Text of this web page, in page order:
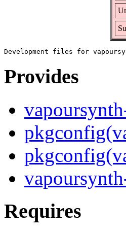
Provides
Requires